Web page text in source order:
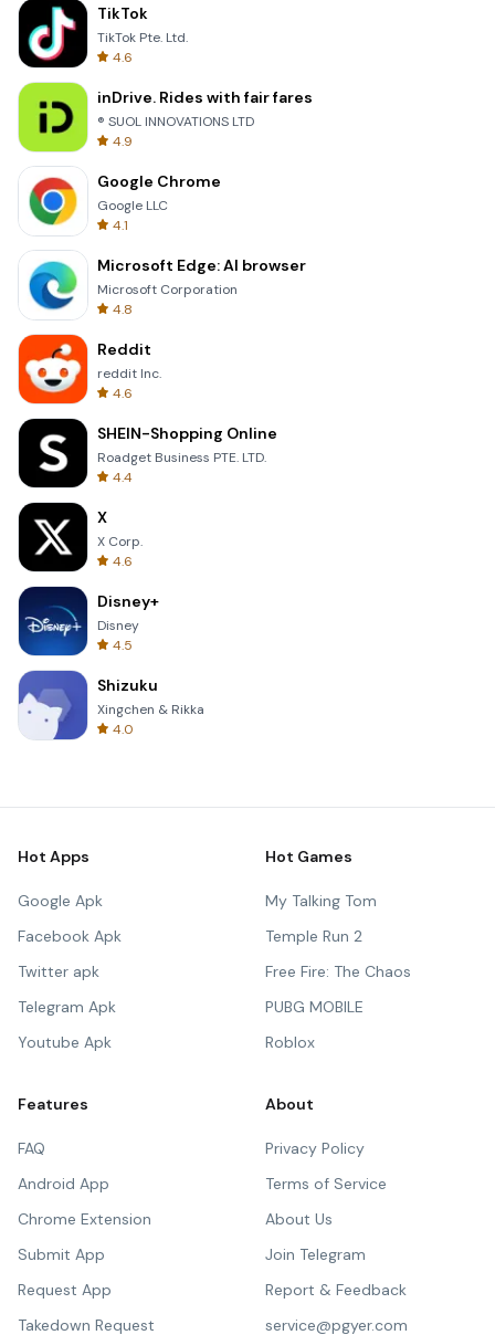
TikTok
TikTok Pte. Ltd.
4.6
inDrive. Rides with fair fares
® SUOL INNOVATIONS LTD
4.9
Google Chrome
Google LLC
4.1
Microsoft Edge: AI browser
Microsoft Corporation
4.8
Reddit
reddit Inc.
4.6
SHEIN-Shopping Online
Roadget Business PTE. LTD.
4.4
X
X Corp.
4.6
Disney+
Disney
4.5
Shizuku
Xingchen & Rikka
4.0
Hot Apps
Google Apk
Facebook Apk
Twitter apk
Telegram Apk
Youtube Apk
Hot Games
My Talking Tom
Temple Run 2
Free Fire: The Chaos
PUBG MOBILE
Roblox
Features
FAQ
Android App
Chrome Extension
Submit App
Request App
Takedown Request
About
Privacy Policy
Terms of Service
About Us
Join Telegram
Report & Feedback
service@pgyer.com